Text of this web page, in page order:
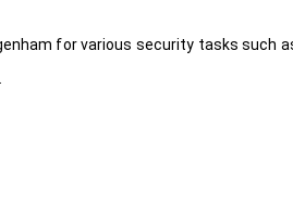
for various security tasks